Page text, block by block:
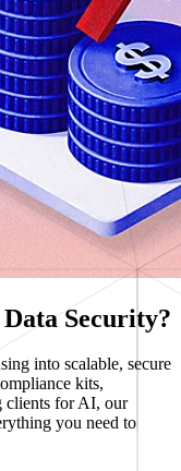
Security?
into scalable, secure
kits,
clients for AI, our
you need to